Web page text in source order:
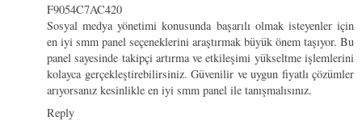
F9054C7AC420
Sosyal medya yönetimi konusunda başarılı olmak isteyenler için
en iyi smm panel seçeneklerini araştırmak büyük önem taşıyor. Bu
panel sayesinde takipçi artırma ve etkileşimi yükseltme işlemlerini
kolayca gerçekleştirebilirsiniz. Güvenilir ve uygun fiyatlı çözümler
arıyorsanız kesinlikle en iyi smm panel ile tanışmalısınız.
Reply